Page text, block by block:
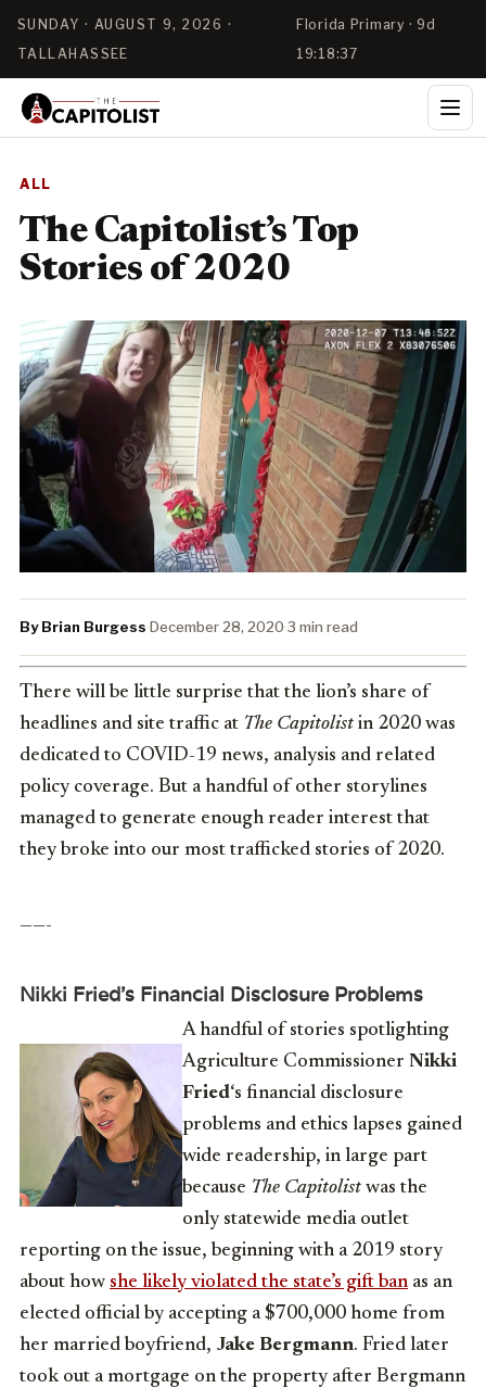
SUNDAY · AUGUST 9, 2026 ·
TALLAHASSEE
Florida Primary · 9d
19:18:37
ALL
The Capitolist’s Top
Stories of 2020
By Brian Burgess·December 28, 2020·3 min read
There will be little surprise that the lion’s share of
headlines and site traffic at The Capitolist in 2020 was
dedicated to COVID-19 news, analysis and related
policy coverage. But a handful of other storylines
managed to generate enough reader interest that
they broke into our most trafficked stories of 2020.
——-
Nikki Fried’s Financial Disclosure Problems
A handful of stories spotlighting
Agriculture Commissioner Nikki
Fried‘s financial disclosure
problems and ethics lapses gained
wide readership, in large part
because The Capitolist was the
only statewide media outlet
reporting on the issue, beginning with a 2019 story
about how she likely violated the state’s gift banas an
elected official by accepting a $700,000 home from
her married boyfriend, Jake Bergmann. Fried later
took out a mortgage on the property after Bergmann